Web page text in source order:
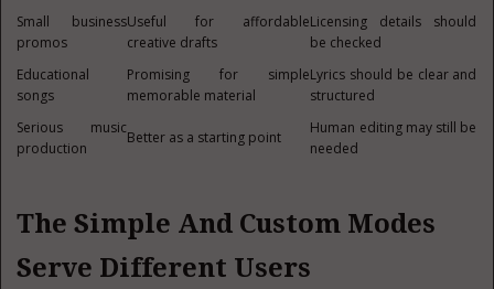
Small business
promos
Useful for affordable
creative drafts
Licensing details should
be checked
Educational
songs
Promising for simple
memorable material
Lyrics should be clear and
structured
Serious music
production
Better as a starting point
Human editing may still be
needed
The Simple And Custom Modes
Serve Different Users